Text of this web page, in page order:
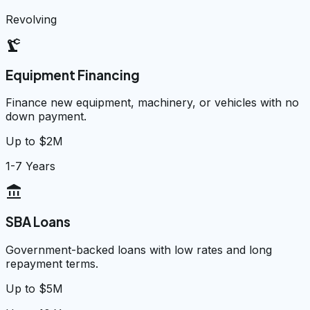
Revolving
precision_manufacturing
Equipment Financing
Finance new equipment, machinery, or vehicles with no
down payment.
Up to $2M
1-7 Years
account_balance
SBA Loans
Government-backed loans with low rates and long
repayment terms.
Up to $5M